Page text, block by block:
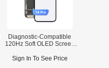
Diagnostic-Compatible
120Hz Soft OLED Screen
Pro (IC Transfer NOT
Sign In To See Price